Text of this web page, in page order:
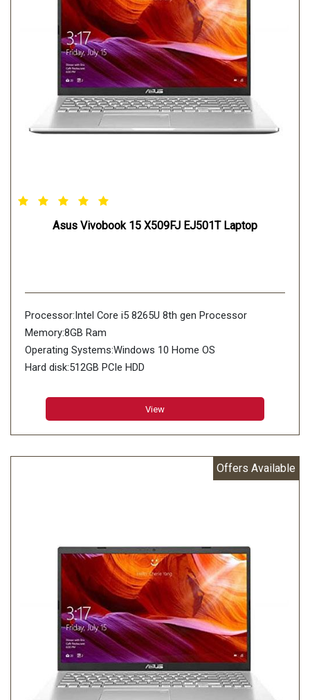
Asus Vivobook 15 X509FJ EJ501T Laptop
Processor:Intel Core i5 8265U 8th gen Processor
Memory:8GB Ram
Operating Systems:Windows 10 Home OS
Hard disk:512GB PCIe HDD
View
Offers Available